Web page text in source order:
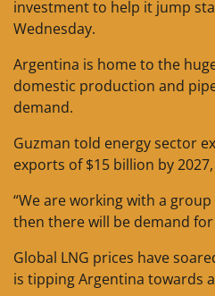
investment to help it jump
Wednesday.
Argentina is home to the
domestic production and
demand.
Guzman told energy sector
exports of $15 billion by
“We are working with a
then there will be demand
Global LNG prices have
is tipping Argentina towards